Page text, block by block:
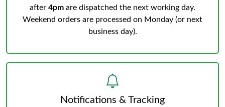
after 4pm are dispatched the next working day.
Weekend orders are processed on Monday (or next
business day).
Notifications & Tracking